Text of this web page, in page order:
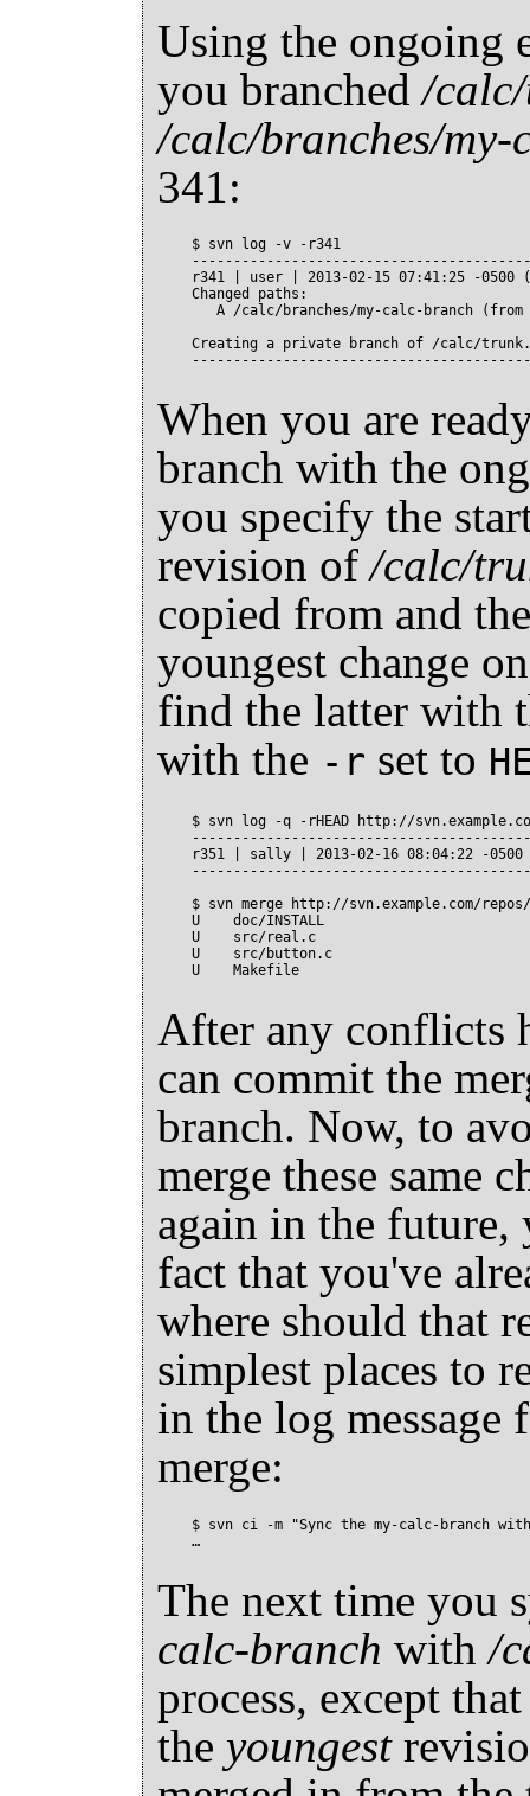
Using the ongoing
you branched/
/calc/branches/
341:
$ svn log -v -r341
r341 | user | 2013-02-15 07:41:25 -
Changed paths:
A /calc/branches/my-calc-branch (from
Creating a private branch of /calc/
When you are
branch with the
you specify the
revision of/calc/
copied from and
youngest change
find the latter with
with the -r set to
$ svn log -q -rHEAD http://
r351 | sally | 2013-02-16 08:04:22 -0500
$ svn merge http://svn.example.com/
U    doc/INSTALL
U    src/real.c
U    src/button.c
After any conflicts
can commit the
branch. Now, to
merge these same
again in the future,
fact that you've
where should that
simplest places to
in the log
merge:
$ svn ci -m "Sync the my-calc-branch
The next time you
calc-branch with/
process, except
the youngest